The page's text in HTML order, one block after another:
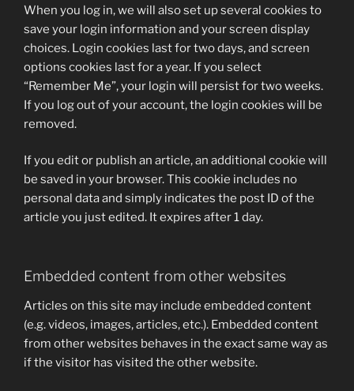
When you log in, we will also set up several cookies to
save your login information and your screen display
choices. Login cookies last for two days, and screen
options cookies last for a year. If you select
“Remember Me”, your login will persist for two weeks.
If you log out of your account, the login cookies will be
removed.
If you edit or publish an article, an additional cookie will
be saved in your browser. This cookie includes no
personal data and simply indicates the post ID of the
article you just edited. It expires after 1 day.
Embedded content from other websites
Articles on this site may include embedded content
(e.g. videos, images, articles, etc.). Embedded content
from other websites behaves in the exact same way as
if the visitor has visited the other website.